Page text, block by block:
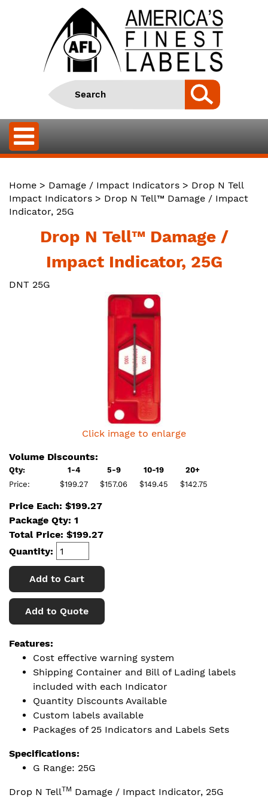
Home > Damage / Impact Indicators > Drop N Tell
Impact Indicators > Drop N Tell™ Damage / Impact
Indicator, 25G
Drop N Tell™ Damage /
Impact Indicator, 25G
DNT 25G
Click image to enlarge
Volume Discounts:
Qty: 1-4 5-9 10-19
20+
Price:
$199.27 $157.06 $149.45 $142.75
Price Each: $199.27
Package Qty: 1
Total Price: $199.27
Quantity:
Add to Cart
Add to Quote
Features:
Cost effective warning system
Shipping Container and Bill of Lading labels
included with each Indicator
Quantity Discounts Available
Custom labels available
Packages of 25 Indicators and Labels Sets
Specifications:
G Range: 25G
Drop N TellTM Damage / Impact Indicator, 25G